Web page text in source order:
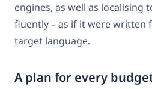
engines, as well as localising
fluently – as if it were written
target language.
A plan for every